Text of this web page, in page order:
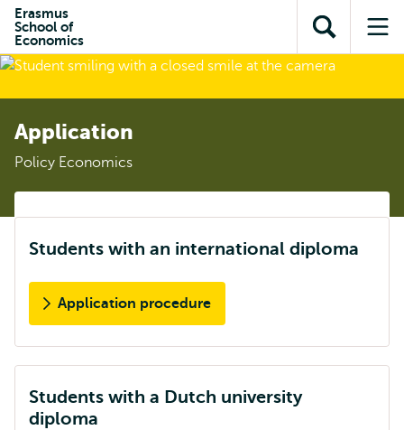
content
search
subnavigation
Erasmus
School of
Economics
Open
search
Application
Policy Economics
Students with an international diploma
Application procedure
Students with a Dutch university
diploma